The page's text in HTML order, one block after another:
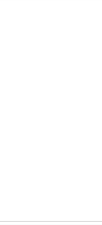
to
information
never